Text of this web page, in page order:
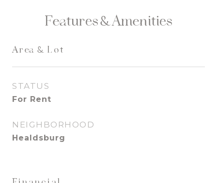
Features & Amenities
Area & Lot
STATUS
For Rent
NEIGHBORHOOD
Healdsburg